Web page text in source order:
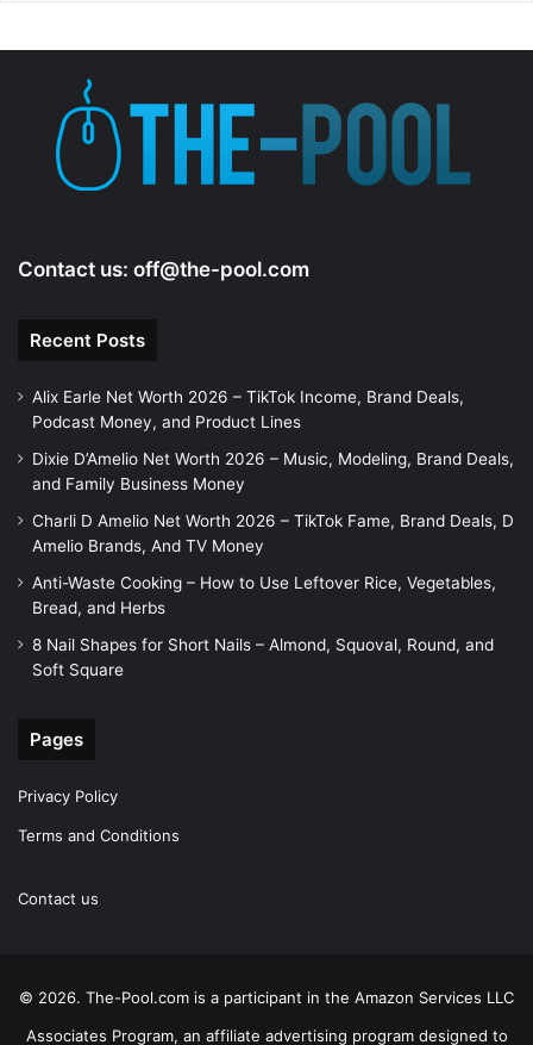
Contact us: off@the-pool.com
Recent Posts
Alix Earle Net Worth 2026 – TikTok Income, Brand Deals,
Podcast Money, and Product Lines
Dixie D’Amelio Net Worth 2026 – Music, Modeling, Brand Deals,
and Family Business Money
Charli D Amelio Net Worth 2026 – TikTok Fame, Brand Deals, D
Amelio Brands, And TV Money
Anti-Waste Cooking – How to Use Leftover Rice, Vegetables,
Bread, and Herbs
8 Nail Shapes for Short Nails – Almond, Squoval, Round, and
Soft Square
Pages
Privacy Policy
Terms and Conditions
Contact us
© 2026. The-Pool.com is a participant in the Amazon Services LLC
Associates Program, an affiliate advertising program designed to